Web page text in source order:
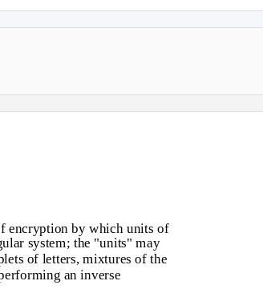
encryption by which units of
system; the "units" may
of letters, mixtures of the
an inverse